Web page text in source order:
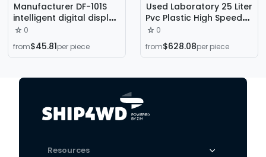
Manufacturer DF-101S
intelligent digital display
size magnetic stirrer
heat collecting
constant temperature
0
from$45.81per piece
Used Laboratory 25 Liter
Pvc Plastic High Speed
Mixer High Speed Mixer
Frequency Conversion
Heating High Speed
0
from$628.08per piece
Resources